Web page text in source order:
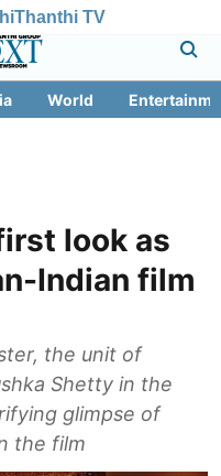
Thanthi TV
World
look as
Indian film
the unit of
Shetty in the
glimpse of
the film